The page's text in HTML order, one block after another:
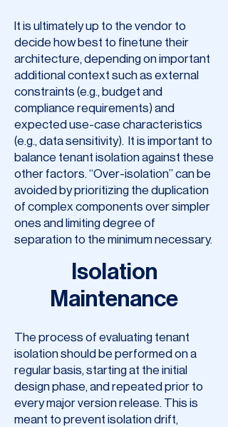
It is ultimately up to the vendor to
decide how best to finetune their
architecture, depending on important
additional context such as external
constraints (e.g., budget and
compliance requirements) and
expected use-case characteristics
(e.g., data sensitivity). It is important to
balance tenant isolation against these
other factors. “Over-isolation” can be
avoided by prioritizing the duplication
of complex components over simpler
ones and limiting degree of
separation to the minimum necessary.
Isolation
Maintenance
The process of evaluating tenant
isolation should be performed on a
regular basis, starting at the initial
design phase, and repeated prior to
every major version release. This is
meant to prevent isolation drift,